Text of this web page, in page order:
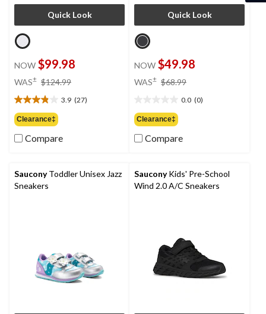
Quick Look
NOW $99.98
WAS± $124.99
$124.99
3.9 (27)
3.9
out
of
5
reviews
Clearance‡
Compare
Quick Look
NOW $49.98
WAS± $68.99
$68.99
0.0 (0)
out
of
5
Clearance‡
Compare
SauconyToddler Unisex Jazz
Sneakers
SauconyKids' Pre-School
Wind 2.0 A/C Sneakers